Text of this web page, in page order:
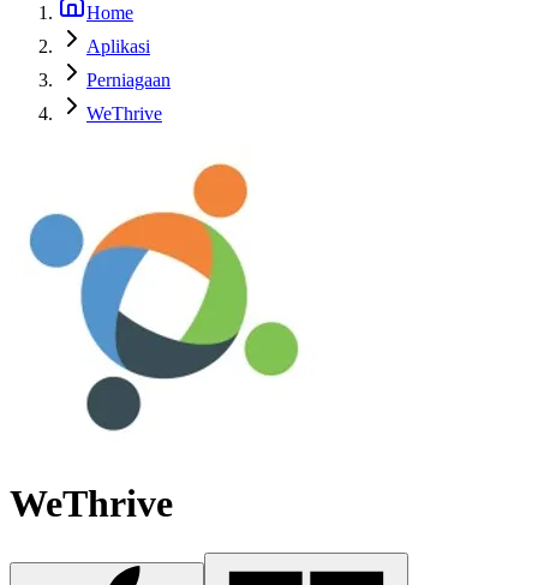
Home
Aplikasi
Perniagaan
WeThrive
WeThrive